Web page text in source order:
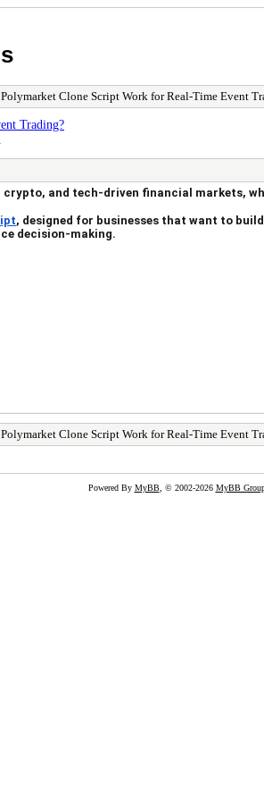
Clone Script Work for Real-Time Event
Trading?
and tech-driven financial markets,
, designed for businesses that want to
decision-making.
Clone Script Work for Real-Time Event
Powered By MyBB, © 2002-2026 MyBB